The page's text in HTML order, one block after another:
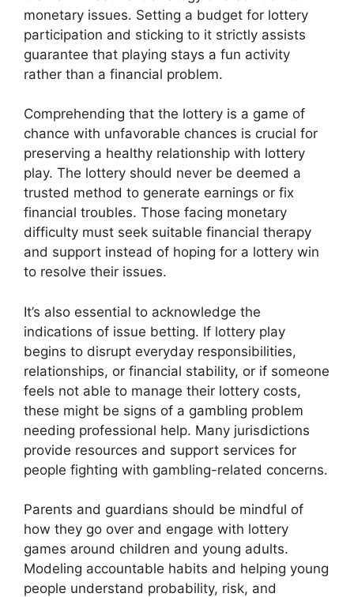
monetary issues. Setting a budget for lottery
participation and sticking to it strictly assists
guarantee that playing stays a fun activity
rather than a financial problem.
Comprehending that the lottery is a game of
chance with unfavorable chances is crucial for
preserving a healthy relationship with lottery
play. The lottery should never be deemed a
trusted method to generate earnings or fix
financial troubles. Those facing monetary
difficulty must seek suitable financial therapy
and support instead of hoping for a lottery win
to resolve their issues.
It’s also essential to acknowledge the
indications of issue betting. If lottery play
begins to disrupt everyday responsibilities,
relationships, or financial stability, or if someone
feels not able to manage their lottery costs,
these might be signs of a gambling problem
needing professional help. Many jurisdictions
provide resources and support services for
people fighting with gambling-related concerns.
Parents and guardians should be mindful of
how they go over and engage with lottery
games around children and young adults.
Modeling accountable habits and helping young
people understand probability, risk, and